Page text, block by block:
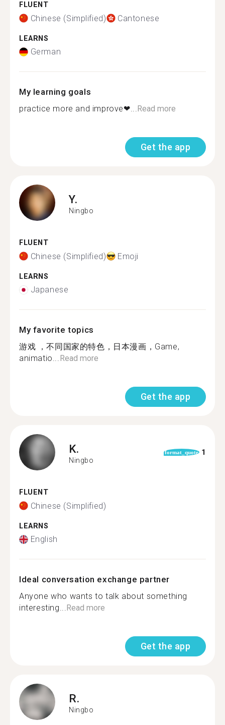
FLUENT
Chinese (Simplified) Cantonese
LEARNS
German
My learning goals
practice more and improve❤...Read more
Get the app
Y.
Ningbo
FLUENT
Chinese (Simplified) Emoji
LEARNS
Japanese
My favorite topics
游戏 ，不同国家的特色，日本漫画，Game,
animatio...Read more
Get the app
K.
Ningbo
format_quote 1
FLUENT
Chinese (Simplified)
LEARNS
English
Ideal conversation exchange partner
Anyone who wants to talk about something
interesting...Read more
Get the app
R.
Ningbo